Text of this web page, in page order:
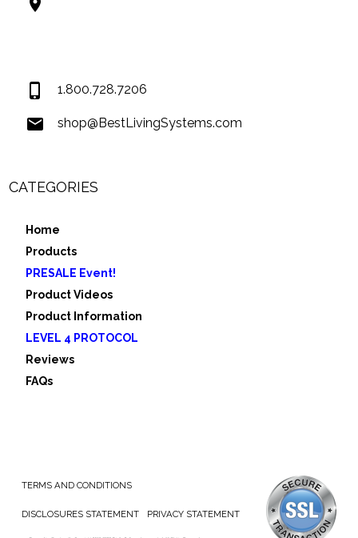
1.800.728.7206
shop@BestLivingSystems.com
CATEGORIES
Home
Products
PRESALE Event!
Product Videos
Product Information
LEVEL 4 PROTOCOL
Reviews
FAQs
TERMS AND CONDITIONS
DISCLOSURES STATEMENT PRIVACY STATEMENT